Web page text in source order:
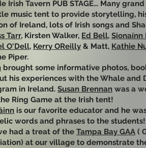
Irish Tavern PUB STAGE... Many
music tent to provide storytelling,
of Ireland, lots of Irish songs and
Tarr, Kirsten Walker, Ed Bell, Sionaínn
O'Dell, Kerry OReilly & Matt, Kathie
Piper.
brought some informative photos,
his experiences with the Whale and
in Ireland. Susan Brennan was a
Ring Game at the Irish tent!
is our favorite educator and he
words and phrases to the students!
had a treat of the Tampa Bay GAA (
at our village to demonstrate